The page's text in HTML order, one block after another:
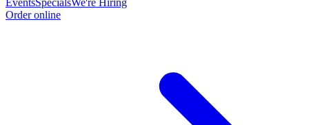
EventsSpecialsWe're Hiring
Order online